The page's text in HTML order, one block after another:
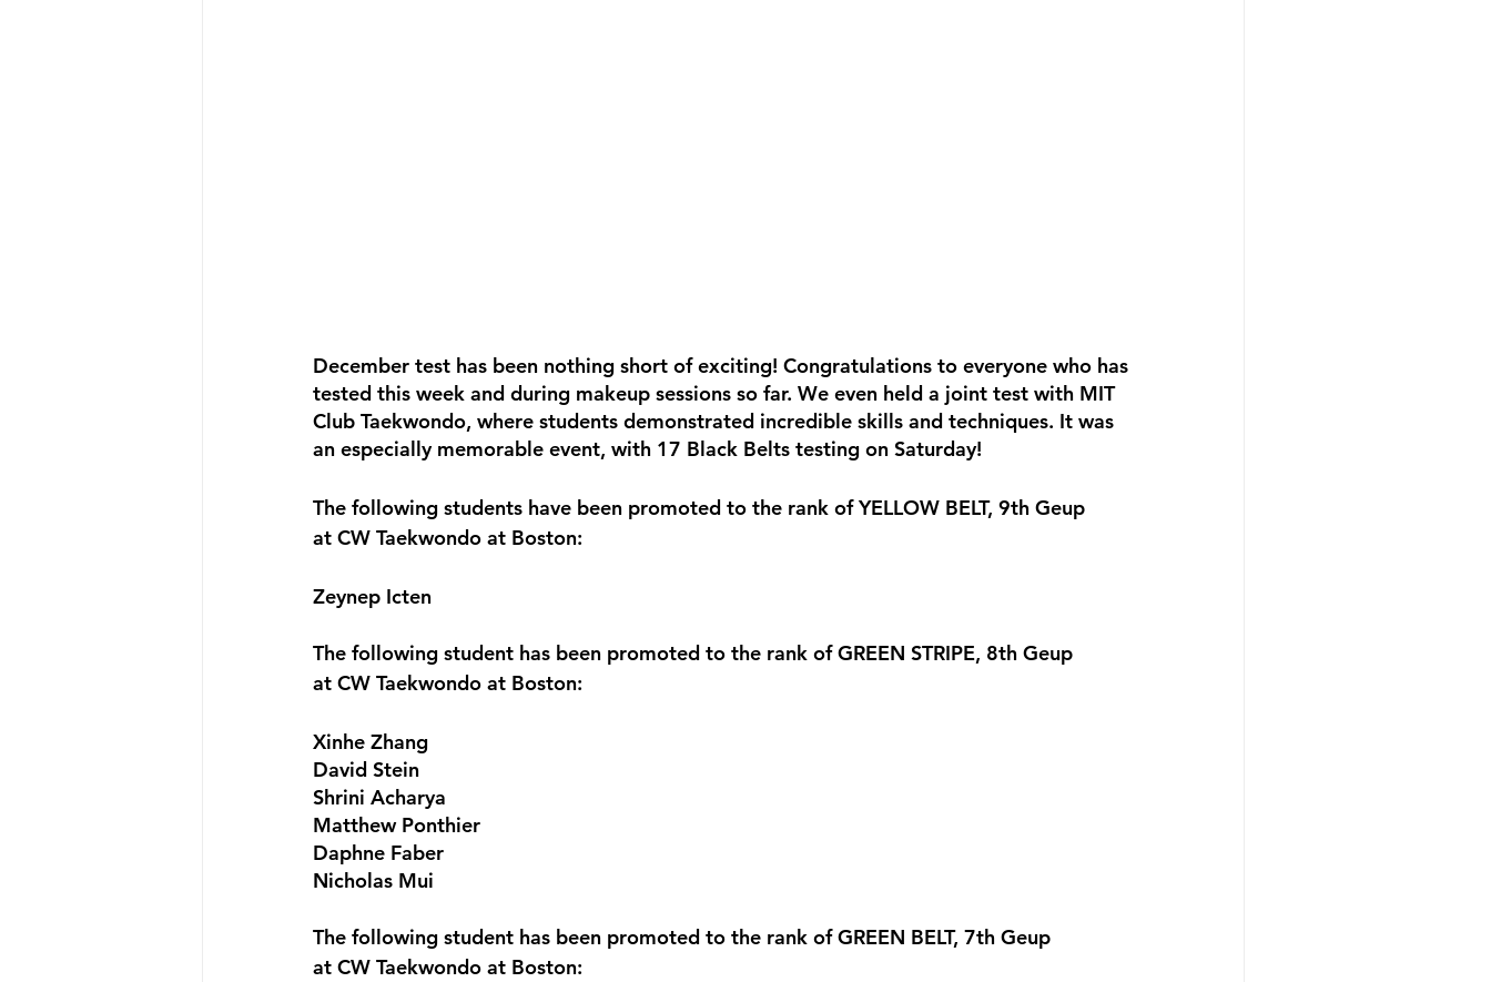
December test has been nothing short of exciting! Congratulations to everyone who has
tested this week and during makeup sessions so far. We even held a joint test with MIT
Club Taekwondo, where students demonstrated incredible skills and techniques. It was
an especially memorable event, with 17 Black Belts testing on Saturday!
The following students have been promoted to the rank of YELLOW BELT, 9th Geup
at CW Taekwondo at Boston:
Zeynep Icten
The following student has been promoted to the rank of GREEN STRIPE, 8th Geup
at CW Taekwondo at Boston:
Xinhe Zhang
David Stein
Shrini Acharya
Matthew Ponthier
Daphne Faber
Nicholas Mui
The following student has been promoted to the rank of GREEN BELT, 7th Geup
at CW Taekwondo at Boston: